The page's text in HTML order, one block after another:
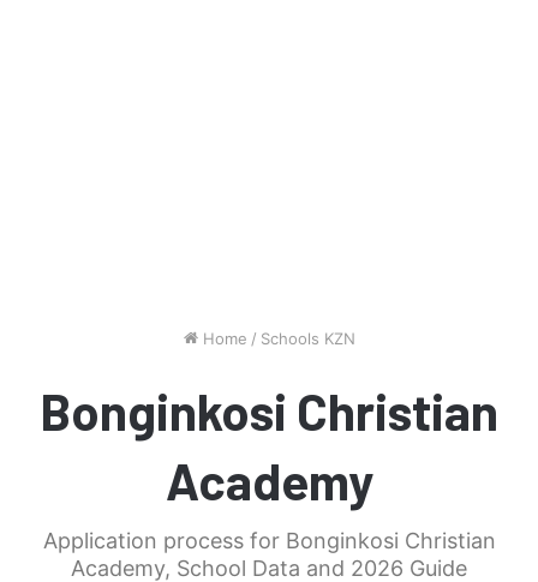
Home / Schools KZN
Bonginkosi Christian
Academy
Application process for Bonginkosi Christian
Academy, School Data and 2026 Guide